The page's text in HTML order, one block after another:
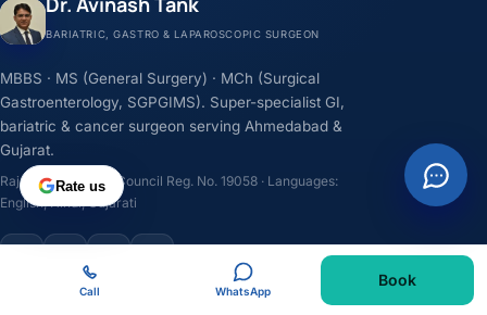
BARIATRIC, GASTRO & LAPAROSCOPIC SURGEON
MBBS · MS (General Surgery) · MCh (Surgical
Gastroenterology, SGPGIMS). Super-specialist GI,
bariatric & cancer surgeon serving Ahmedabad &
Gujarat.
Rajasthan Medical Council Reg. No. 19058 · Languages:
English, Hindi, Gujarati
Rate us
Call WhatsApp
Book